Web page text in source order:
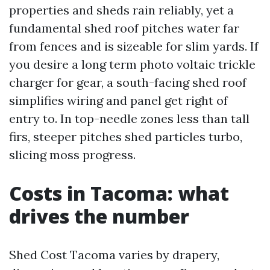
properties and sheds rain reliably, yet a
fundamental shed roof pitches water far
from fences and is sizeable for slim yards. If
you desire a long term photo voltaic trickle
charger for gear, a south-facing shed roof
simplifies wiring and panel get right of
entry to. In top-needle zones less than tall
firs, steeper pitches shed particles turbo,
slicing moss progress.
Costs in Tacoma: what
drives the number
Shed Cost Tacoma varies by drapery,